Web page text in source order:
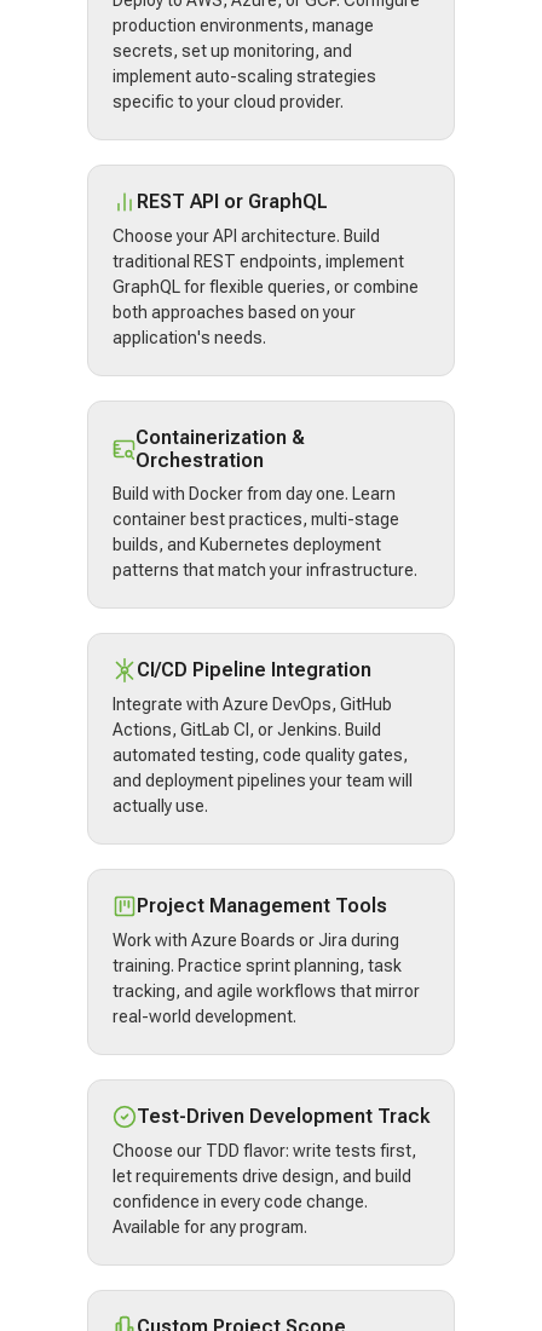
production environments, manage
secrets, set up monitoring, and
implement auto-scaling strategies
specific to your cloud provider.
REST API or GraphQL
Choose your API architecture. Build
traditional REST endpoints, implement
GraphQL for flexible queries, or combine
both approaches based on your
application's needs.
Containerization &
Orchestration
Build with Docker from day one. Learn
container best practices, multi-stage
builds, and Kubernetes deployment
patterns that match your infrastructure.
CI/CD Pipeline Integration
Integrate with Azure DevOps, GitHub
Actions, GitLab CI, or Jenkins. Build
automated testing, code quality gates,
and deployment pipelines your team will
actually use.
Project Management Tools
Work with Azure Boards or Jira during
training. Practice sprint planning, task
tracking, and agile workflows that mirror
real-world development.
Test-Driven Development Track
Choose our TDD flavor: write tests first,
let requirements drive design, and build
confidence in every code change.
Available for any program.